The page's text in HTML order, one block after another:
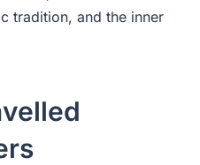
tradition, and the inner